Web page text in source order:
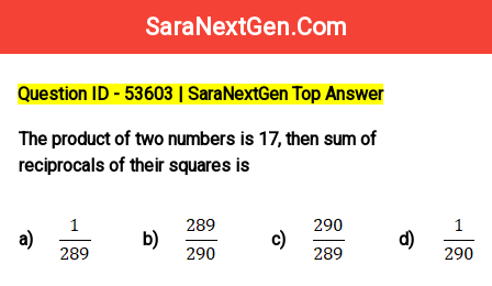
SaraNextGen.Com
Question ID - 53603 | SaraNextGen Top Answer
The product of two numbers is 17, then sum of
reciprocals of their squares is
a) b) c) d)